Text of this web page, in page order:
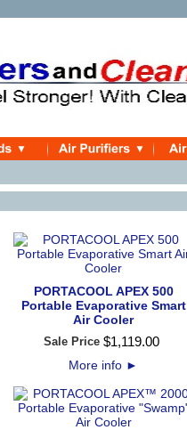
PORTACOOL APEX 500
Portable Evaporative Smart
Air Cooler
Sale Price $1,119.00
More info ►